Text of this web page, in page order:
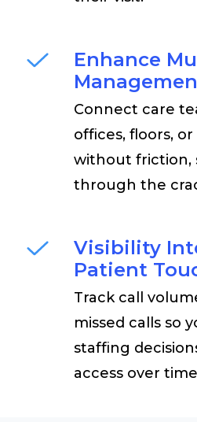
Enhance
Connect care
offices, floors,
without friction,
through the
Visibility
Patient
Track call
missed calls so
staffing
access over